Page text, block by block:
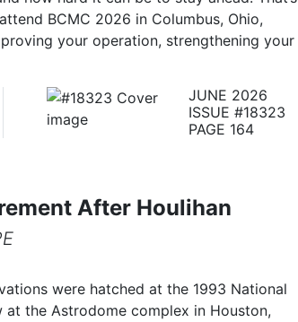
BCMC 2026 in Columbus, Ohio,
your operation, strengthening your
JUNE 2026
ISSUE #18323
PAGE 164
After Houlihan
were hatched at the 1993 National
at the Astrodome complex in Houston,